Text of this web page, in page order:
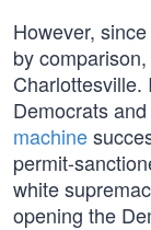
However,
by
Charlottesville.
Democrats
machine
permit-
white
opening the